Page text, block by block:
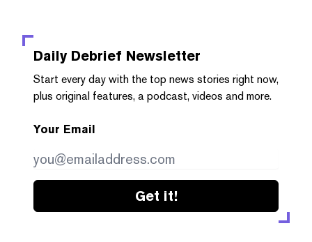
Daily Debrief Newsletter
Start every day with the top news stories right now,
plus original features, a podcast, videos and more.
Your Email
Get it!